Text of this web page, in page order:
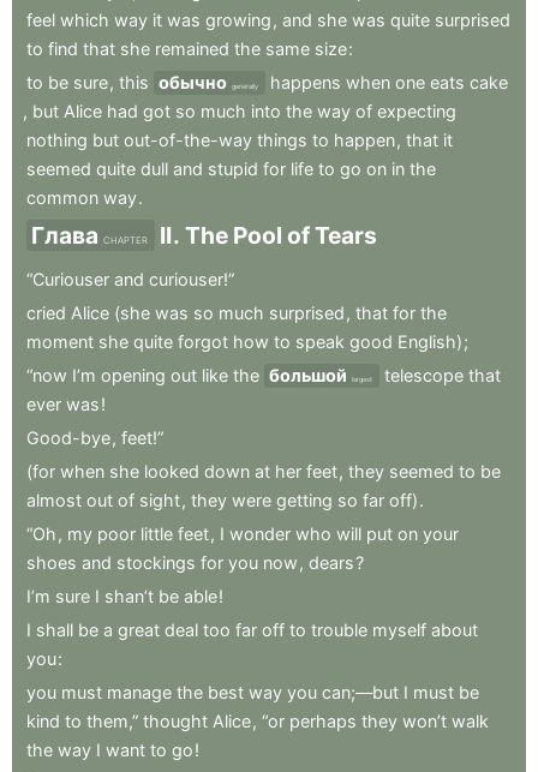
feel which way it was growing , and she was quite surprised
to find that she remained the same size:
to be sure, this обычно generally happens when one eats cake
, but Alice had got so much into the way of expecting
nothing but out-of-the-way things to happen, that it
seemed quite dull and stupid for life to go on in the
common way.
Глава CHAPTER II. The Pool ofTears
“Curiouser and curiouser!”
cried Alice (she was so much surprised , that for the
moment she quite forgot how to speak good English);
“now I’m opening out like the большой largest telescope that
ever was!
Good-bye, feet!”
(for when she looked down at her feet, they seemed to be
almost out of sight, they were getting so far off).
“Oh , my poor little feet, I wonder who will put on your
shoes and stockings for you now , dears?
I’m sure I shan’t be able!
I shall be a great deal too far off to trouble myself about
you:
you must manage the best way you can;—but I must be
kind to them,” thought Alice, “or perhaps they won’t walk
the way I want to go!